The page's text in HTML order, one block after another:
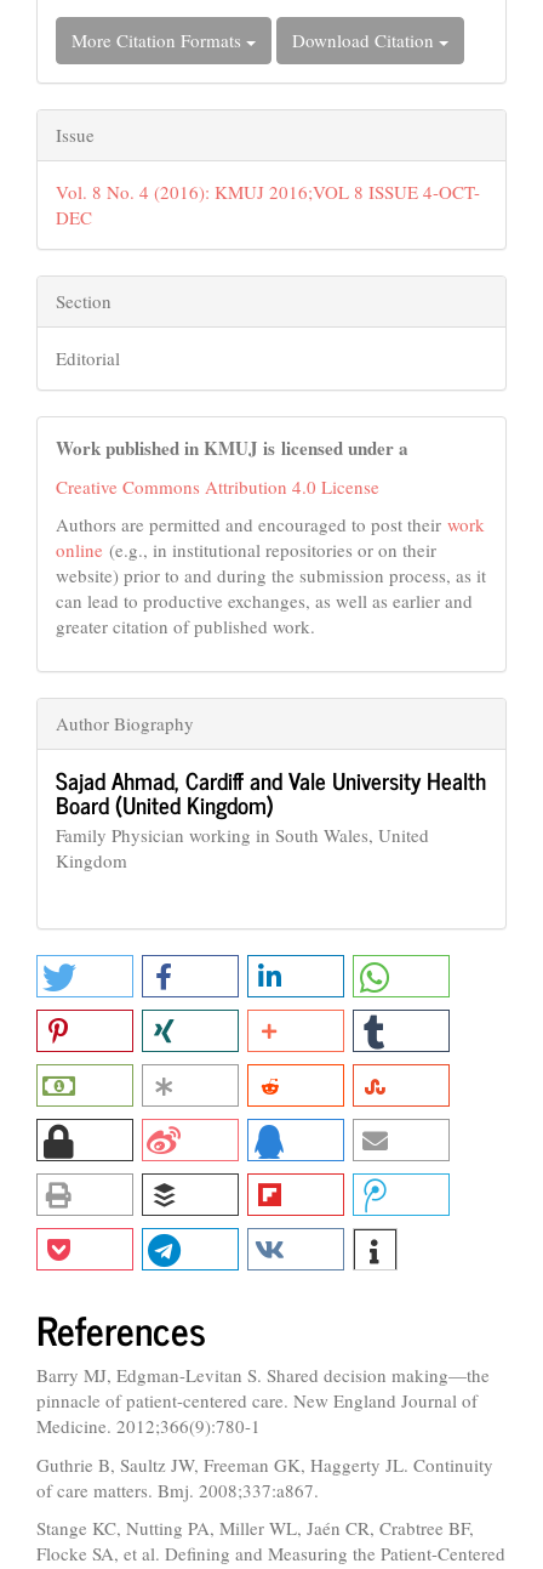
More Citation Formats Download Citation
Issue
Vol. 8 No. 4 (2016): KMUJ 2016;VOL 8 ISSUE 4-OCT-
DEC
Section
Editorial
Work published in KMUJ is licensed under a
Creative Commons Attribution 4.0 License
Authors are permitted and encouraged to post their work
online (e.g., in institutional repositories or on their
website) prior to and during the submission process, as it
can lead to productive exchanges, as well as earlier and
greater citation of published work.
Author Biography
Sajad Ahmad,Cardiff and Vale University Health
Board (United Kingdom)
Family Physician working in South Wales, United
Kingdom
References
Barry MJ, Edgman-Levitan S. Shared decision making—the
pinnacle of patient-centered care. New England Journal of
Medicine. 2012;366(9):780-1
Guthrie B, Saultz JW, Freeman GK, Haggerty JL. Continuity
of care matters. Bmj. 2008;337:a867.
Stange KC, Nutting PA, Miller WL, Jaén CR, Crabtree BF,
Flocke SA, et al. Defining and Measuring the Patient-Centered